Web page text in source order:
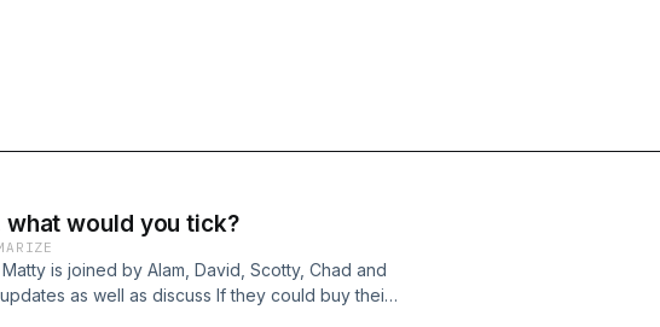
would you tick?
is joined by Alam, David, Scotty, Chad and
as well as discuss If they could buy their